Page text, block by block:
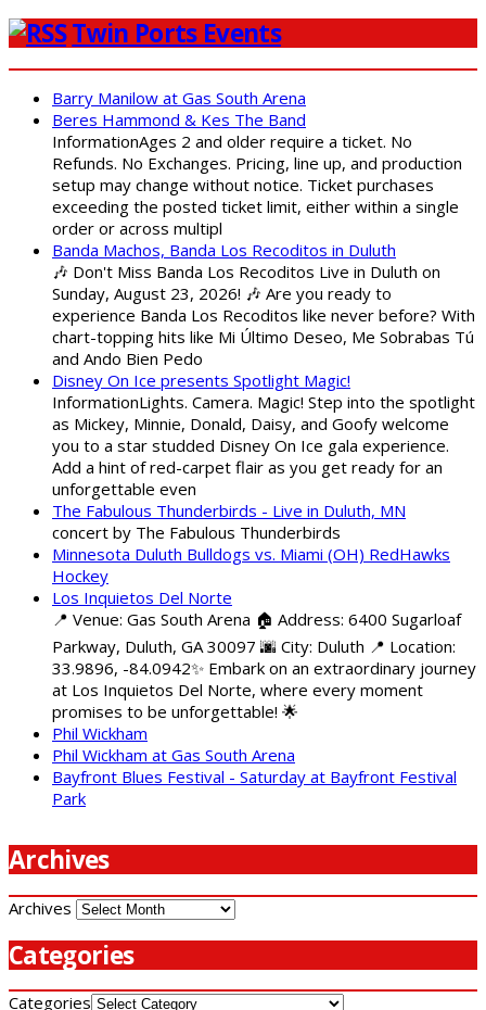
Twin Ports Events
Barry Manilow at Gas South Arena
Beres Hammond & Kes The Band
InformationAges 2 and older require a ticket. No
Refunds. No Exchanges. Pricing, line up, and production
setup may change without notice. Ticket purchases
exceeding the posted ticket limit, either within a single
order or across multipl
Banda Machos, Banda Los Recoditos in Duluth
🎶 Don't Miss Banda Los Recoditos Live in Duluth on
Sunday, August 23, 2026! 🎶 Are you ready to
experience Banda Los Recoditos like never before? With
chart-topping hits like Mi Último Deseo, Me Sobrabas Tú
and Ando Bien Pedo
Disney On Ice presents Spotlight Magic!
InformationLights. Camera. Magic! Step into the spotlight
as Mickey, Minnie, Donald, Daisy, and Goofy welcome
you to a star studded Disney On Ice gala experience.
Add a hint of red-carpet flair as you get ready for an
unforgettable even
The Fabulous Thunderbirds - Live in Duluth, MN
concert by The Fabulous Thunderbirds
Minnesota Duluth Bulldogs vs. Miami (OH) RedHawks
Hockey
Los Inquietos Del Norte
📍 Venue: Gas South Arena 🏠 Address: 6400 Sugarloaf
Parkway, Duluth, GA 30097 🌆 City: Duluth 📍 Location:
33.9896, -84.0942✨ Embark on an extraordinary journey
at Los Inquietos Del Norte, where every moment
promises to be unforgettable! 🌟
Phil Wickham
Phil Wickham at Gas South Arena
Bayfront Blues Festival - Saturday at Bayfront Festival
Park
Archives
Archives
Categories
Categories